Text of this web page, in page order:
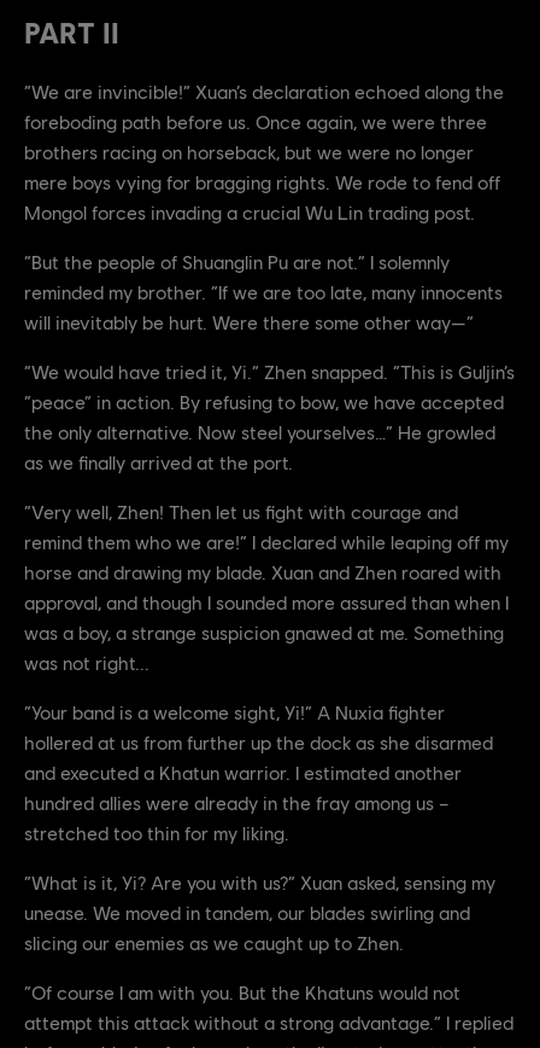
PART II
“We are invincible!” Xuan’s declaration echoed along the
foreboding path before us. Once again, we were three
brothers racing on horseback, but we were no longer
mere boys vying for bragging rights. We rode to fend off
Mongol forces invading a crucial Wu Lin trading post.
“But the people of Shuanglin Pu are not.” I solemnly
reminded my brother. “If we are too late, many innocents
will inevitably be hurt. Were there some other way—”
“We would have tried it, Yi.” Zhen snapped. “This is Guljin’s
“peace” in action. By refusing to bow, we have accepted
the only alternative. Now steel yourselves…” He growled
as we finally arrived at the port.
“Very well, Zhen! Then let us fight with courage and
remind them who we are!” I declared while leaping off my
horse and drawing my blade. Xuan and Zhen roared with
approval, and though I sounded more assured than when I
was a boy, a strange suspicion gnawed at me. Something
was not right...
“Your band is a welcome sight, Yi!” A Nuxia fighter
hollered at us from further up the dock as she disarmed
and executed a Khatun warrior. I estimated another
hundred allies were already in the fray among us –
stretched too thin for my liking.
“What is it, Yi? Are you with us?” Xuan asked, sensing my
unease. We moved in tandem, our blades swirling and
slicing our enemies as we caught up to Zhen.
“Of course I am with you. But the Khatuns would not
attempt this attack without a strong advantage.” I replied